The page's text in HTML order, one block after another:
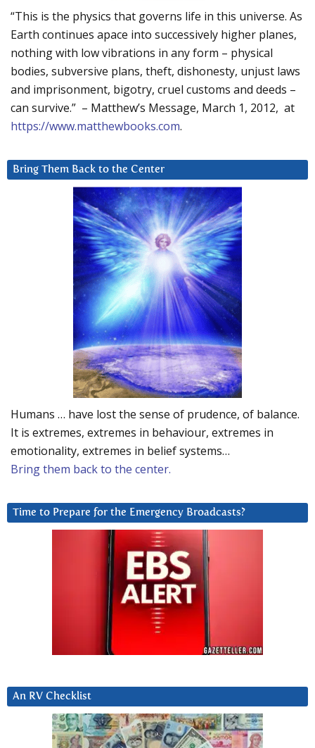
“This is the physics that governs life in this universe. As
Earth continues apace into successively higher planes,
nothing with low vibrations in any form – physical
bodies, subversive plans, theft, dishonesty, unjust laws
and imprisonment, bigotry, cruel customs and deeds –
can survive.” – Matthew’s Message, March 1, 2012, at
https://www.matthewbooks.com.
Bring Them Back to the Center
Humans … have lost the sense of prudence, of balance.
It is extremes, extremes in behaviour, extremes in
emotionality, extremes in belief systems…
Bring them back to the center.
Time to Prepare for the Emergency Broadcasts?
An RV Checklist